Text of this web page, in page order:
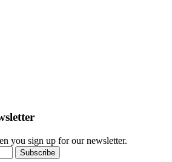
you sign up for our newsletter.
Subscribe